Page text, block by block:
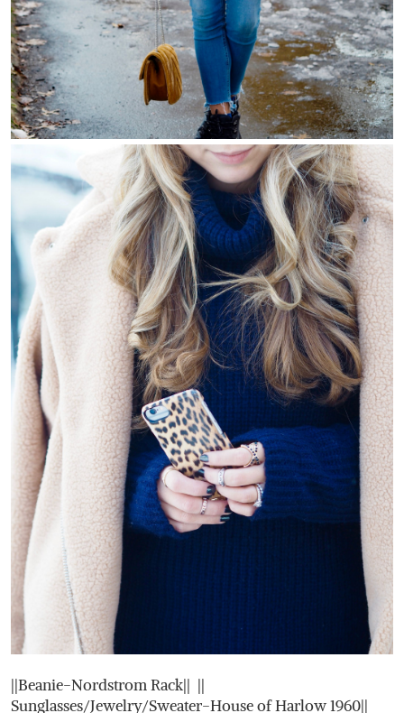
||Beanie-Nordstrom Rack|| ||
Sunglasses/Jewelry/Sweater-House of Harlow 1960||